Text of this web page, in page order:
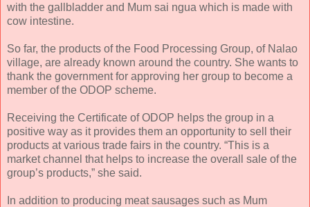
with the gallbladder and Mum sai ngua which is made with
cow intestine.
So far, the products of the Food Processing Group, of Nalao
village, are already known around the country. She wants to
thank the government for approving her group to become a
member of the ODOP scheme.
Receiving the Certificate of ODOP helps the group in a
positive way as it provides them an opportunity to sell their
products at various trade fairs in the country. “This is a
market channel that helps to increase the overall sale of the
group’s products,” she said.
In addition to producing meat sausages such as Mum